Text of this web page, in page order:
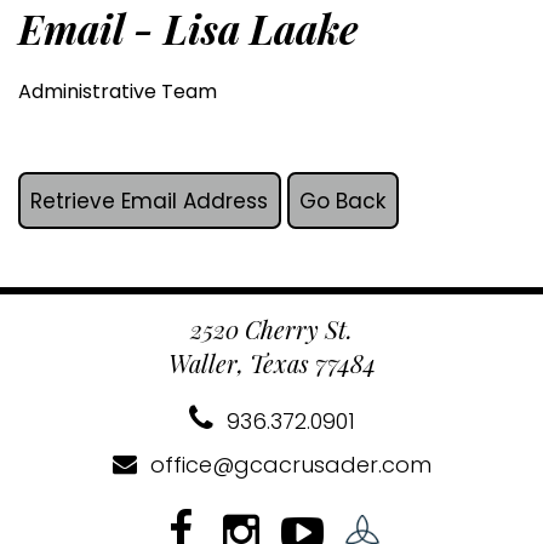
Email - Lisa Laake
Administrative Team
2520 Cherry St.
Waller, Texas 77484
936.372.0901
office@gcacrusader.com